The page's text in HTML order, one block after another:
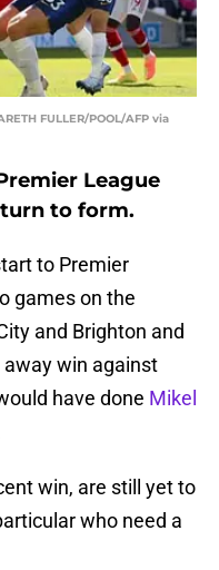
FULLER/POOL/AFP via
League
to form.
to Premier
games on the
and Brighton and
away win against
have done Mikel
win, are still yet to
who need a